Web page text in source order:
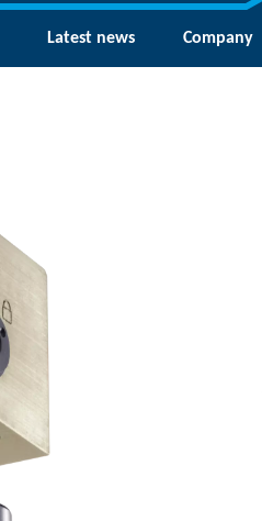
Latest news Company